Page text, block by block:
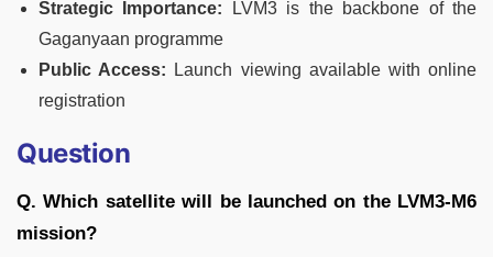
Strategic Importance: LVM3 is the backbone of the
Gaganyaan programme
Public Access: Launch viewing available with online
registration
Question
Q. Which satellite will be launched on the LVM3-M6
mission?